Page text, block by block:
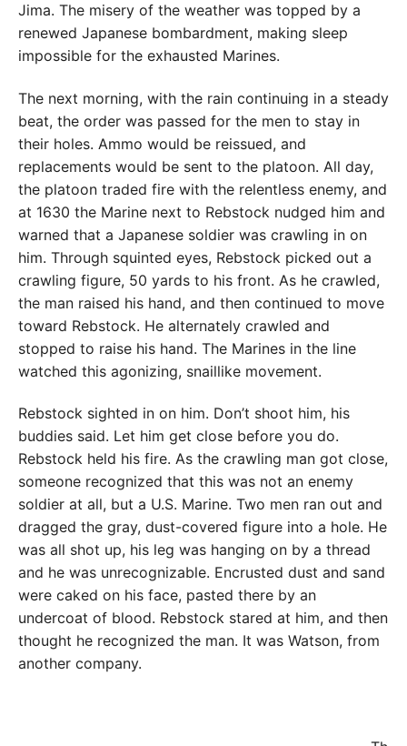
Jima. The misery of the weather was topped by a
renewed Japanese bombardment, making sleep
impossible for the exhausted Marines.
The next morning, with the rain continuing in a steady
beat, the order was passed for the men to stay in
their holes. Ammo would be reissued, and
replacements would be sent to the platoon. All day,
the platoon traded fire with the relentless enemy, and
at 1630 the Marine next to Rebstock nudged him and
warned that a Japanese soldier was crawling in on
him. Through squinted eyes, Rebstock picked out a
crawling figure, 50 yards to his front. As he crawled,
the man raised his hand, and then continued to move
toward Rebstock. He alternately crawled and
stopped to raise his hand. The Marines in the line
watched this agonizing, snaillike movement.
Rebstock sighted in on him. Don’t shoot him, his
buddies said. Let him get close before you do.
Rebstock held his fire. As the crawling man got close,
someone recognized that this was not an enemy
soldier at all, but a U.S. Marine. Two men ran out and
dragged the gray, dust-covered figure into a hole. He
was all shot up, his leg was hanging on by a thread
and he was unrecognizable. Encrusted dust and sand
were caked on his face, pasted there by an
undercoat of blood. Rebstock stared at him, and then
thought he recognized the man. It was Watson, from
another company.